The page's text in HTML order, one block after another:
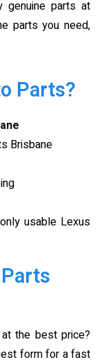
genuine parts at
parts you need,
Parts?
Brisbane
usable Lexus
the best price?
form for a fast